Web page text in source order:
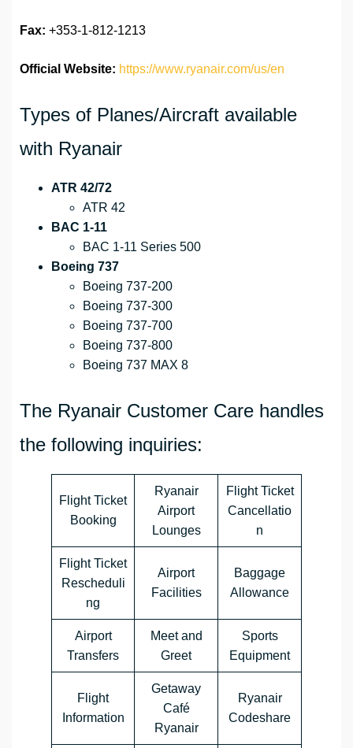
Fax: +353-1-812-1213
Official Website: https://www.ryanair.com/us/en
Types of Planes/Aircraft available
with Ryanair
ATR 42/72
ATR 42
BAC 1-11
BAC 1-11 Series 500
Boeing 737
Boeing 737-200
Boeing 737-300
Boeing 737-700
Boeing 737-800
Boeing 737 MAX 8
The Ryanair Customer Care handles
the following inquiries:
Flight Ticket
Booking
Ryanair
Airport
Lounges
Flight Ticket
Cancellatio
n
Flight Ticket
Rescheduli
ng
Airport
Facilities
Baggage
Allowance
Airport
Transfers
Meet and
Greet
Sports
Equipment
Flight
Information
Getaway
Café
Ryanair
Ryanair
Codeshare